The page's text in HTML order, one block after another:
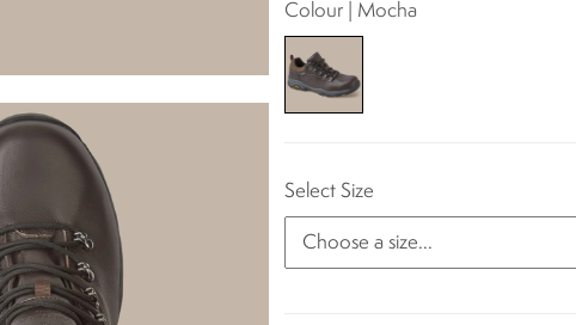
Colour | Mocha
Select Size